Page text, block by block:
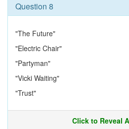
Question 8
"The Future"
"Electric Chair"
"Partyman"
"Vicki Waiting"
"Trust"
Click to Reveal